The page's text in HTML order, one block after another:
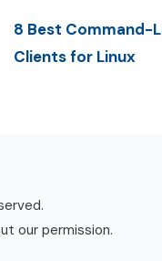
8 Best Command-
Clients for Linux
our permission.